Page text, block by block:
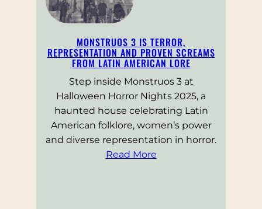
MONSTRUOS 3 IS TERROR,
REPRESENTATION AND PROVEN SCREAMS
FROM LATIN AMERICAN LORE
Step inside Monstruos 3 at
Halloween Horror Nights 2025, a
haunted house celebrating Latin
American folklore, women’s power
and diverse representation in horror.
Read More